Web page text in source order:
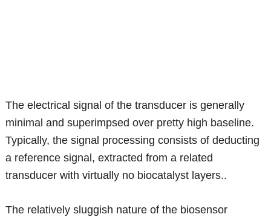
The electrical signal of the transducer is generally
minimal and superimpsed over pretty high baseline.
Typically, the signal processing consists of deducting
a reference signal, extracted from a related
transducer with virtually no biocatalyst layers..
The relatively sluggish nature of the biosensor